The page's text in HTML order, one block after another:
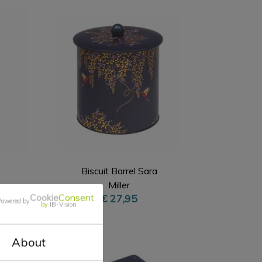
Biscuit Barrel Sara
Miller
€ 27,95
byCookieConsent
by IB-Vision
About